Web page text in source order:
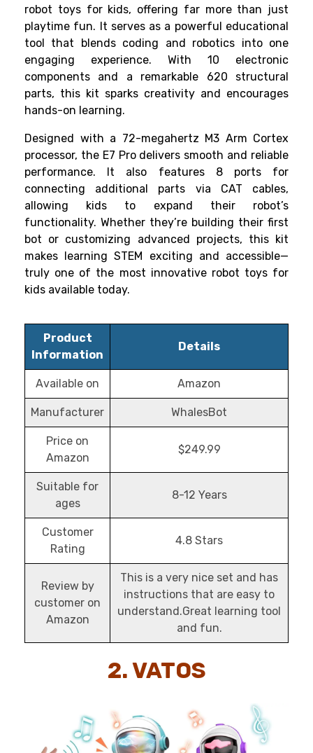
robot toys for kids, offering far more than just
playtime fun. It serves as a powerful educational
tool that blends coding and robotics into one
engaging experience. With 10 electronic
components and a remarkable 620 structural
parts, this kit sparks creativity and encourages
hands-on learning.
Designed with a 72-megahertz M3 Arm Cortex
processor, the E7 Pro delivers smooth and reliable
performance. It also features 8 ports for
connecting additional parts via CAT cables,
allowing kids to expand their robot’s
functionality. Whether they’re building their first
bot or customizing advanced projects, this kit
makes learning STEM exciting and accessible—
truly one of the most innovative robot toys for
kids available today.
Product
Information
Details
Available on Amazon
Manufacturer WhalesBot
Price on
Amazon
$249.99
Suitable for
ages
8-12 Years
Customer
Rating
4.8 Stars
Review by
customer on
Amazon
This is a very nice set and has
instructions that are easy to
understand.Great learning tool
and fun.
2. VATOS